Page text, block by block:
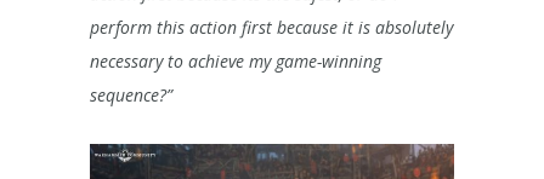
perform this action first because it is absolutely
necessary to achieve my game-winning
sequence?”